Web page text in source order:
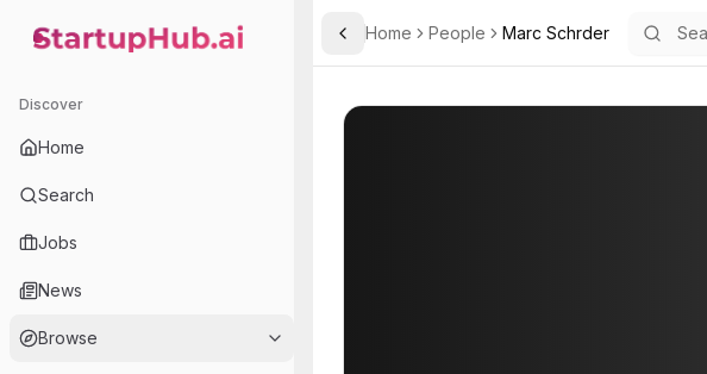
StartupHub.ai — AI Ecosystem Hub
Discover
Home
Search
Jobs
News
Browse
Toggle Sidebar
Home People Marc Schrder
PROFILE
Marc Schröder is Founder. This profile tracks